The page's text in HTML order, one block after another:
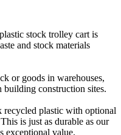
stock trolley cart is
and stock materials
or goods in warehouses,
building construction sites.
plastic with optional
is just as durable as our
exceptional value.